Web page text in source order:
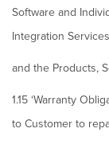
Software and
Integration Services
and the Products,
1.15 ‘Warranty
to Customer to